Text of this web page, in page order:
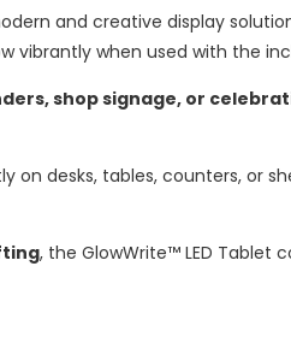
and creative display
vibrantly when used with the
shop signage, or
on desks, tables, counters, or
, the GlowWrite™ LED Tablet